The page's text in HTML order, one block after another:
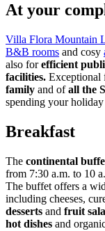
At your
Villa Flora Mountain
B&B rooms and cosy
also forefficient
facilities. Exceptional
family and ofall the
spending your
Breakfast
The continental
from 7:30 a.m. to 10
The buffet offers a
including cheeses,
desserts and fruit
hot dishes and